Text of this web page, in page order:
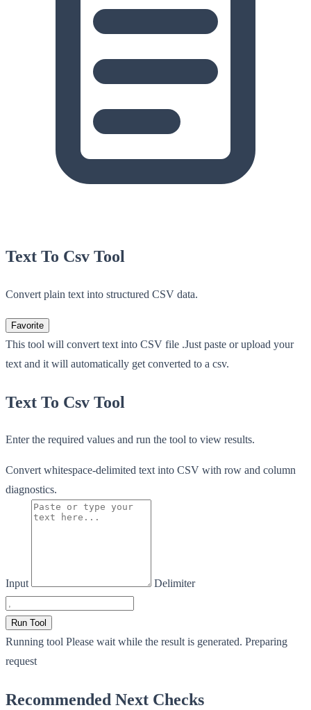
Text To Csv Tool
Convert plain text into structured CSV data.
Favorite
This tool will convert text into CSV file .Just paste or upload your
text and it will automatically get converted to a csv.
Text To Csv Tool
Enter the required values and run the tool to view results.
Convert whitespace-delimited text into CSV with row and column
diagnostics.
Input Delimiter
Run Tool
Running tool Please wait while the result is generated. Preparing
request
Recommended Next Checks